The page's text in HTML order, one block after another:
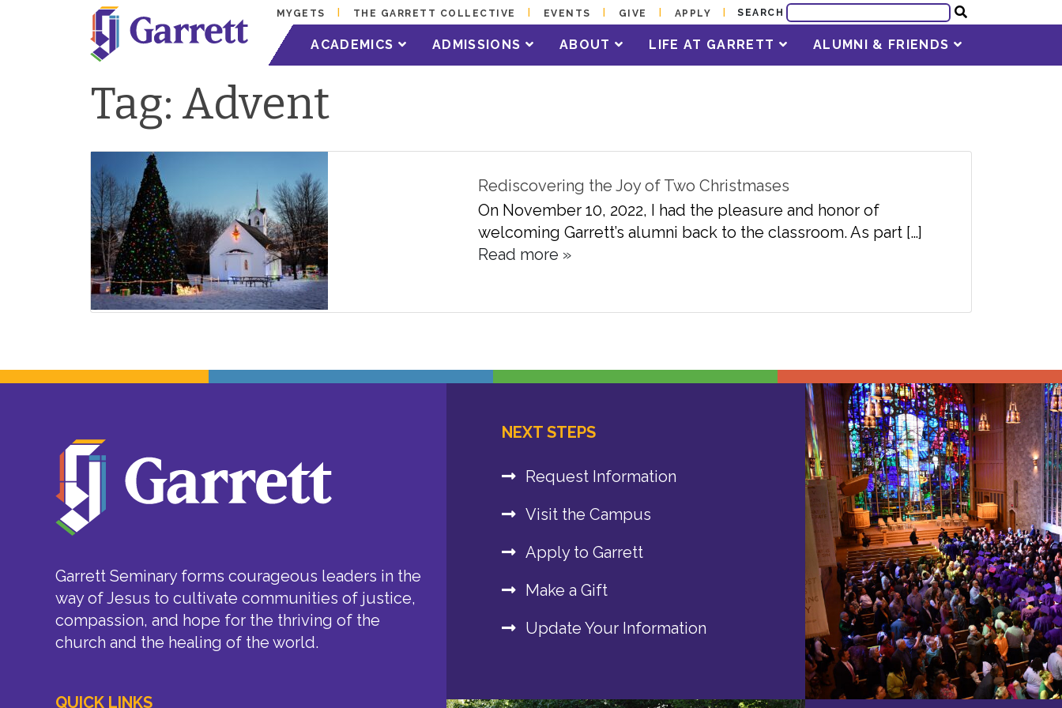
MYGETS THE GARRETT COLLECTIVE EVENTS GIVE APPLY SEARCH
ACADEMICS ADMISSIONS ABOUT LIFE AT GARRETT ALUMNI & FRIENDS
Tag: Advent
Rediscovering the Joy of Two Christmases
On November 10, 2022, I had the pleasure and honor of
welcoming Garrett’s alumni back to the classroom. As part […]
Read more »
Garrett Seminary forms courageous leaders in the
way of Jesus to cultivate communities of justice,
compassion, and hope for the thriving of the
church and the healing of the world.
QUICK LINKS
NEXT STEPS
Request Information
Visit the Campus
Apply to Garrett
Make a Gift
Update Your Information